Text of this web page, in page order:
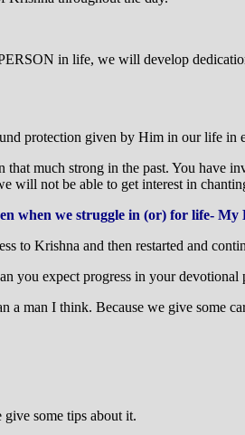
in life, we will develop
protection given by Him in our life in
much strong in the past. You
will not be able to get interest in
when we struggle in (or) for life- My
to Krishna and then restarted and
you expect progress in your devotional
man I think. Because we give some
some tips about it.